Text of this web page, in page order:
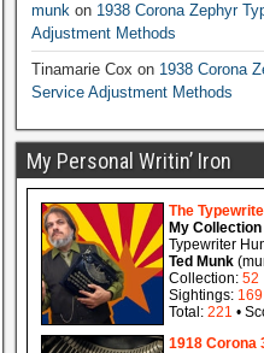
munkon 1938 Corona Zephyr
Adjustment Methods
Tinamarie Cox on 1938 Corona
Service Adjustment Methods
My Personal Writin’ Iron